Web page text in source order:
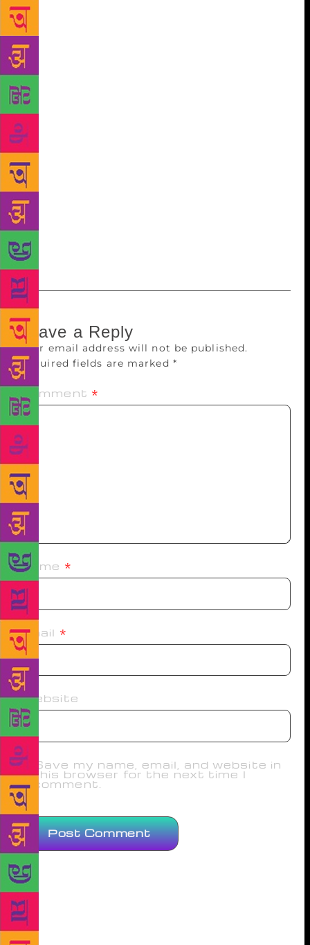
few lines on the back of my notepad…”. Ms Agrawal
shares one of her poems, as translated from Hindi,
with us: AND YET Dialogue between heart and body
is fading And yet we continue consulting our egos
values of life have turned into mirages The
destinations are hazy, the journey is tiring And yet
we continue worshipping our egos All the hymns for
peace are forgotten In memories are sorrows,
sorrows and sorrows Long broken is the bond of
eyes with sleep And yet we continue practicing our
egos The heart is grabbed like Abhimanyu in a trap
Each heart beat like distressed Arjuna seeks Krishna
And yet we continue building our egos
Leave a Reply
Your email address will not be published.
Required fields are marked *
Comment *
Name *
Email *
Website
Save my name, email, and website in
this browser for the next time I
comment.